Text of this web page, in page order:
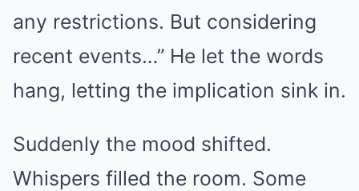
any restrictions. But considering
recent events…” He let the words
hang, letting the implication sink in.
Suddenly the mood shifted.
Whispers filled the room. Some